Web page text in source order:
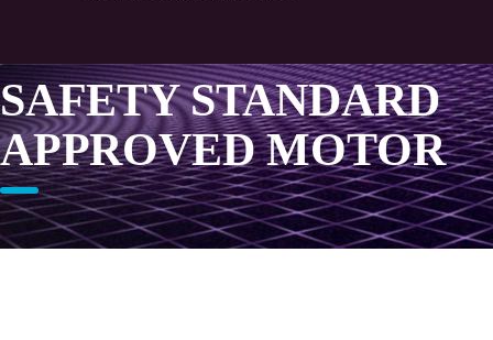
SAFETY STANDARD
APPROVED MOTOR